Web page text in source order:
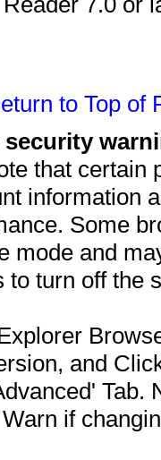
to Top of
that
information
Some
mode and
to turn off the
and
Tab.
if